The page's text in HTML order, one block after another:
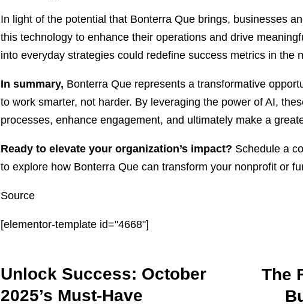
In light of the potential that Bonterra Que brings, businesses
this technology to enhance their operations and drive
into everyday strategies could redefine success metrics in the
In summary, Bonterra Que represents a transformative
to work smarter, not harder. By leveraging the power of AI,
processes, enhance engagement, and ultimately make a
Ready to elevate your organization’s impact? Schedule a
to explore how Bonterra Que can transform your nonprofit or
Source
[elementor-template id="4668"]
Unlock Success: October
2025’s Must-Have
The